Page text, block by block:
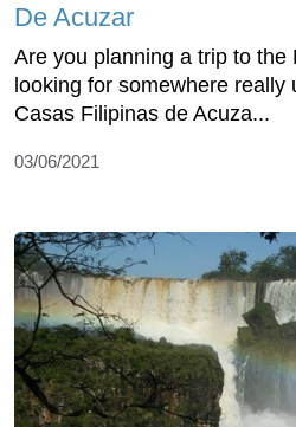
De Acuzar
Are you planning a trip to the
looking for somewhere really
Casas Filipinas de Acuza...
03/06/2021